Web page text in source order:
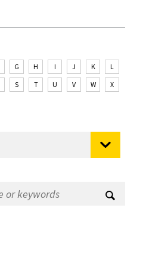
G H I J K
L
S T U V W
X